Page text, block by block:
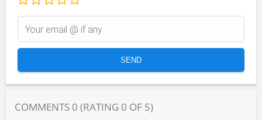
COMMENTS 0 (RATING 0 OF 5)